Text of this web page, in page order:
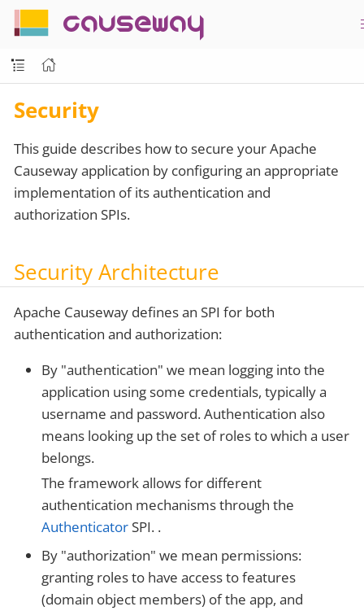
causeway
Security
This guide describes how to secure your Apache
Causeway application by configuring an appropriate
implementation of its authentication and
authorization SPIs.
Security Architecture
Apache Causeway defines an SPI for both
authentication and authorization:
By "authentication" we mean logging into the
application using some credentials, typically a
username and password. Authentication also
means looking up the set of roles to which a user
belongs.
The framework allows for different
authentication mechanisms through the
Authenticator SPI. .
By "authorization" we mean permissions:
granting roles to have access to features
(domain object members) of the app, and